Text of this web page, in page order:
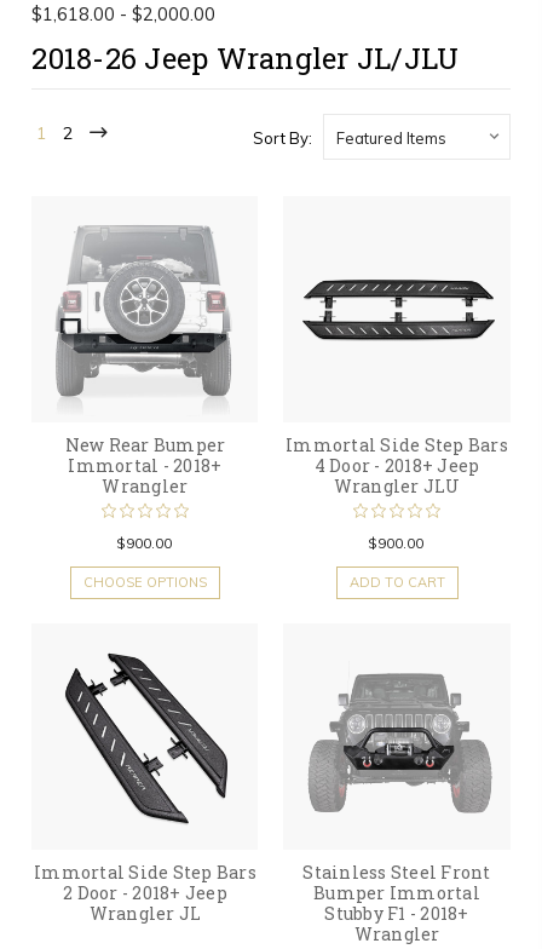
$1,618.00 - $2,000.00
2018-26 Jeep Wrangler JL/JLU
1 2 Sort By:
New Rear Bumper
Immortal - 2018+
Wrangler
$900.00
CHOOSE OPTIONS
Immortal Side Step Bars
4 Door - 2018+ Jeep
Wrangler JLU
$900.00
ADD TO CART
Immortal Side Step Bars
2 Door - 2018+ Jeep
Wrangler JL
Stainless Steel Front
Bumper Immortal
Stubby F1 - 2018+
Wrangler